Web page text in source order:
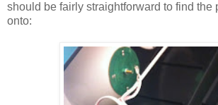
should be fairly straightforward to find the
onto: